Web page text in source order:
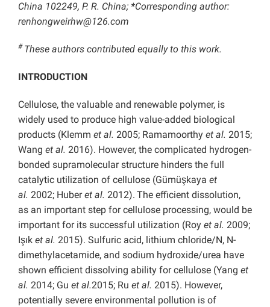
China 102249, P. R. China; *Corresponding author:
renhongweirhw@126.com
# These authors contributed equally to this work.
INTRODUCTION
Cellulose, the valuable and renewable polymer, is
widely used to produce high value-added biological
products (Klemm et al. 2005; Ramamoorthy et al. 2015;
Wang et al. 2016). However, the complicated hydrogen-
bonded supramolecular structure hinders the full
catalytic utilization of cellulose (Gümüşkaya et
al. 2002; Huberet al. 2012). The efficient dissolution,
as an important step for cellulose processing, would be
important for its successful utilization (Roy et al. 2009;
Işık et al. 2015). Sulfuric acid, lithium chloride/N, N-
dimethylacetamide, and sodium hydroxide/urea have
shown efficient dissolving ability for cellulose (Yang et
al. 2014; Gu et al.2015; Ru et al. 2015). However,
potentially severe environmental pollution is of